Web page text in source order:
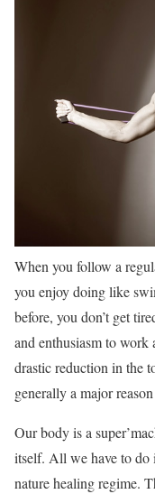
When you follow a
you enjoy doing like
before, you don’t get
and enthusiasm to work
drastic reduction in the
generally a major
Our body is a
itself. All we have to do
nature healing regime.